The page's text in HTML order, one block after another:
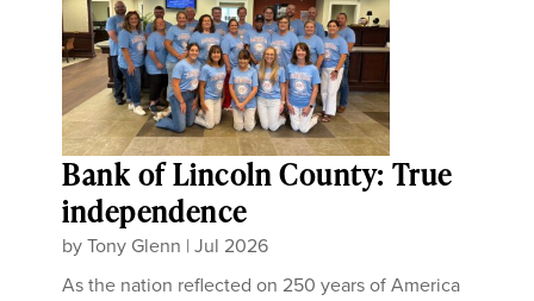
Bank of Lincoln County: True
independence
byTony Glenn |Jul 2026
As the nation reflected on 250 years of America